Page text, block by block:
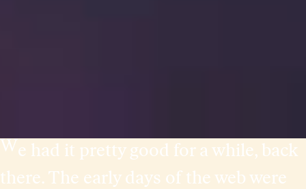
We had it pretty good for a while, back
there. The early days of the web were